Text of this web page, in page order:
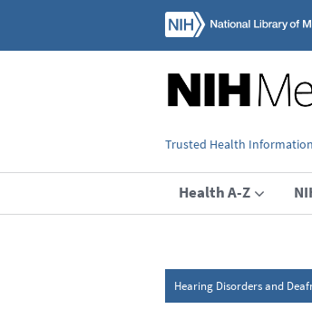
Trusted Health
Health A-Z
Hearing Disorders and